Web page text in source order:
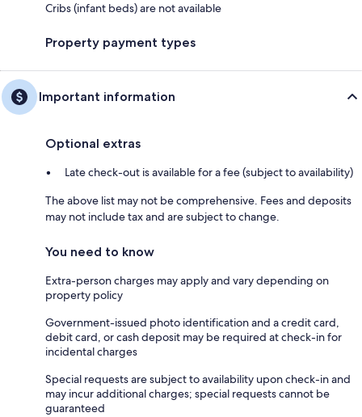
Cribs (infant beds) are not available
Property payment types
Important information
Optional extras
Late check-out is available for a fee (subject to availability)
The above list may not be comprehensive. Fees and deposits
may not include tax and are subject to change.
You need to know
Extra-person charges may apply and vary depending on
property policy
Government-issued photo identification and a credit card,
debit card, or cash deposit may be required at check-in for
incidental charges
Special requests are subject to availability upon check-in and
may incur additional charges; special requests cannot be
guaranteed